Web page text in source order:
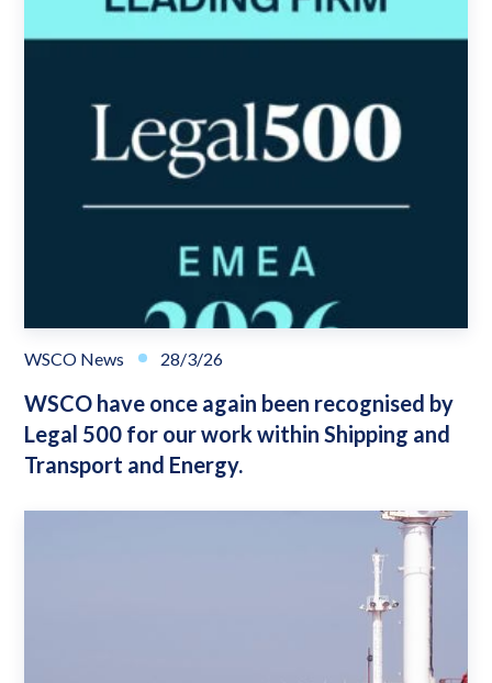
WSCO News 28/3/26
WSCO have once again been recognised by
Legal 500 for our work within Shipping and
Transport and Energy.